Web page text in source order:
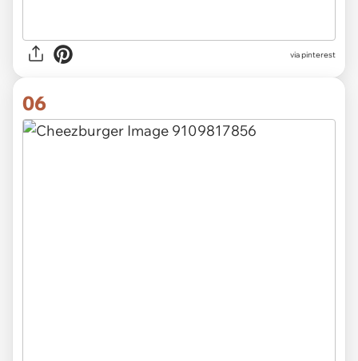
via pinterest
06